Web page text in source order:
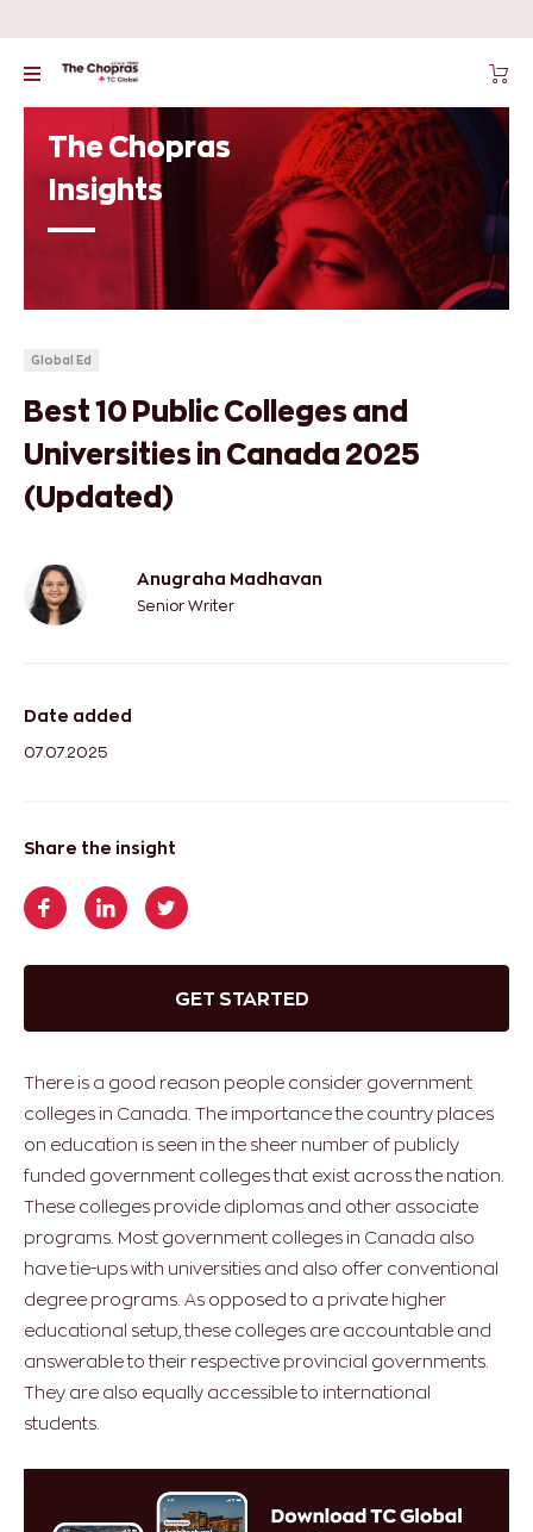
The Chopras
Insights
Global Ed
Best 10 Public Colleges and
Universities in Canada 2025
(Updated)
Anugraha Madhavan
Senior Writer
Date added
07.07.2025
Share the insight
GET STARTED
There is a good reason people consider government
colleges in Canada. The importance the country places
on education is seen in the sheer number of publicly
funded government colleges that exist across the nation.
These colleges provide diplomas and other associate
programs. Most government colleges in Canada also
have tie-ups with universities and also offer conventional
degree programs. As opposed to a private higher
educational setup, these colleges are accountable and
answerable to their respective provincial governments.
They are also equally accessible to international
students.